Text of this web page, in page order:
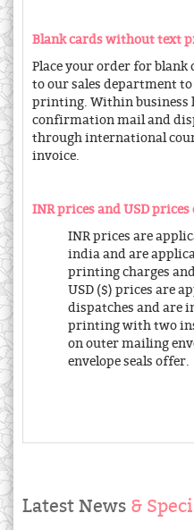
Blank cards without text
Place your order for
to our sales department
printing. Within business
confirmation mail and
through international
invoice.
INR prices and USD
INR prices are
india and are
printing charges
USD ($) prices are
dispatches and are
printing with two
on outer mailing
envelope seals offer.
Latest News &